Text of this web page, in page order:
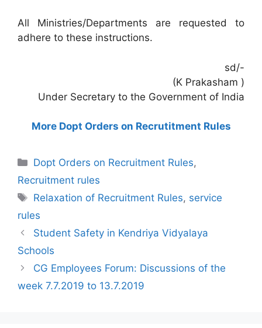
All Ministries/Departments are requested to
adhere to these instructions.
sd/-
(K Prakasham )
Under Secretary to the Government of India
More Dopt Orders on Recrutitment Rules
Categories
Dopt Orders on Recruitment Rules,
Recruitment rules
Tags
Relaxation of Recruitment Rules, service
rules
Student Safety in Kendriya Vidyalaya
Schools
CG Employees Forum: Discussions of the
week 7.7.2019 to 13.7.2019